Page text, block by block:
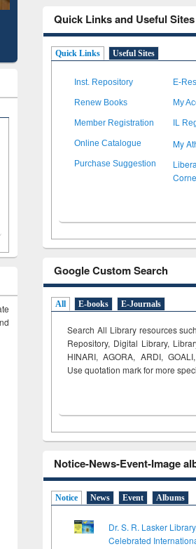
Quick Links and Useful Sites
Quick Links Useful Sites
Inst. Repository E-
Renew Books My
Member Registration IL
Online Catalogue My
Purchase Suggestion
Google Custom Search
All E-books E-Journals
Search All Library resources
Repository, Digital Library,
HINARI, AGORA, ARDI,
Use quotation mark for more
Notice-News-Event-Image
Notice News Event Albums
Dr. S. R. Lasker
Celebrated